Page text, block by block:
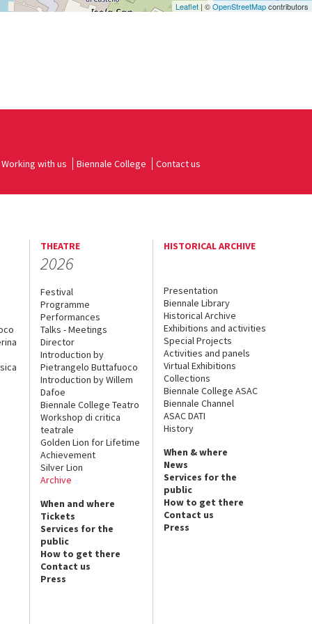
Leaflet | ©OpenStreetMapcontributors
Working with us Biennale College Contact us
THEATRE
2026
Festival
Programme
Performances
Talks - Meetings
Director
Introduction by
Pietrangelo Buttafuoco
Introduction by Willem
Dafoe
Biennale College Teatro
Workshop di critica
teatrale
Golden Lion for Lifetime
Achievement
Silver Lion
Archive
When and where
Tickets
Services for the
public
How to get there
Contact us
Press
HISTORICAL ARCHIVE
Presentation
Biennale Library
Historical Archive
Exhibitions and activities
Special Projects
Activities and panels
Virtual Exhibitions
Collections
Biennale College ASAC
Biennale Channel
ASAC DATI
History
When & where
News
Services for the
public
How to get there
Contact us
Press